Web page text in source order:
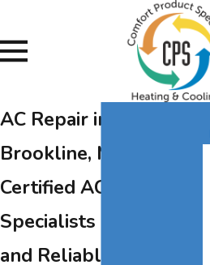
AC Repair in
Brookline, MA
Certified AC Repair
Specialists for Fast
and Reliable Cooling